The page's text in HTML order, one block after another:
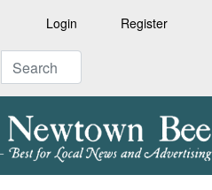
Login Register